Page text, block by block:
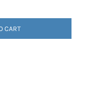
CART